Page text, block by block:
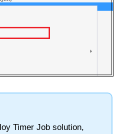
Timer Job solution,